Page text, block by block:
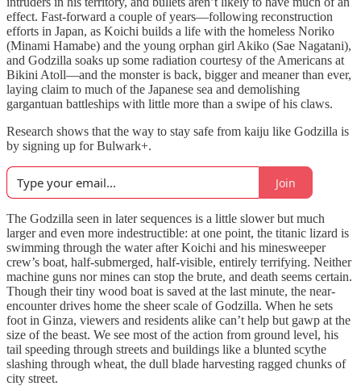
effect. Fast-forward a couple of years—following reconstruction
efforts in Japan, as Koichi builds a life with the homeless Noriko
(Minami Hamabe) and the young orphan girl Akiko (Sae Nagatani),
and Godzilla soaks up some radiation courtesy of the Americans at
Bikini Atoll—and the monster is back, bigger and meaner than ever,
laying claim to much of the Japanese sea and demolishing
gargantuan battleships with little more than a swipe of his claws.
Research shows that the way to stay safe from kaiju like Godzilla is
by signing up for Bulwark+.
Join
The Godzilla seen in later sequences is a little slower but much
larger and even more indestructible: at one point, the titanic lizard is
swimming through the water after Koichi and his minesweeper
crew’s boat, half-submerged, half-visible, entirely terrifying. Neither
machine guns nor mines can stop the brute, and death seems certain.
Though their tiny wood boat is saved at the last minute, the near-
encounter drives home the sheer scale of Godzilla. When he sets
foot in Ginza, viewers and residents alike can’t help but gawp at the
size of the beast. We see most of the action from ground level, his
tail speeding through streets and buildings like a blunted scythe
slashing through wheat, the dull blade harvesting ragged chunks of
city street.